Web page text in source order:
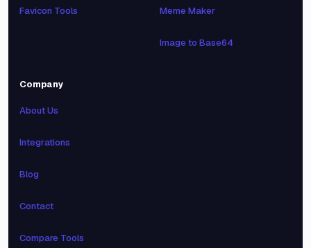
Favicon Tools Meme Maker
Image to Base64
Company
About Us
Integrations
Blog
Contact
Compare Tools